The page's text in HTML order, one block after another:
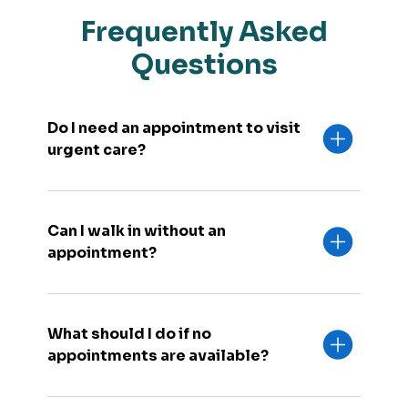
Frequently Asked
Questions
Do I need an appointment to visit
urgent care?
Can I walk in without an
appointment?
What should I do if no
appointments are available?